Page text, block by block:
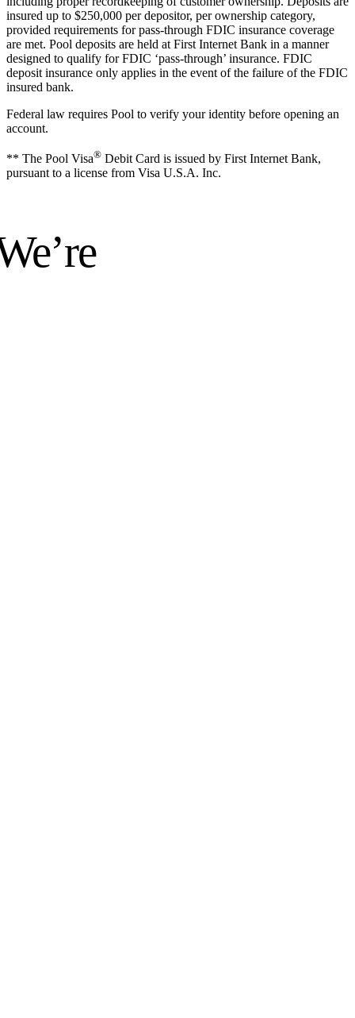
insured up to $250,000 per depositor, per ownership category,
provided requirements for pass-through FDIC insurance coverage
are met. Pool deposits are held at First Internet Bank in a manner
designed to qualify for FDIC ‘pass-through’ insurance. FDIC
deposit insurance only applies in the event of the failure of the FDIC
insured bank.
Federal law requires Pool to verify your identity before opening an
account.
** The Pool Visa® Debit Card is issued by First Internet Bank,
pursuant to a license from Visa U.S.A. Inc.